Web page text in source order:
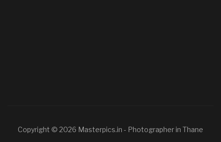
Copyright © 2026 Masterpics.in - Photographer in Thane